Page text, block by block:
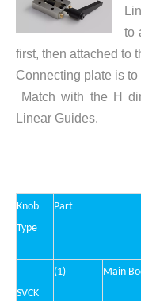
to
first, then attached to
Connecting plate is
Match with the H
Linear Guides.
Knob
Type
Part
SVCK
(1) Main